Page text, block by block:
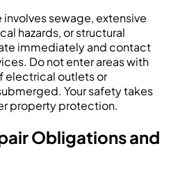
sewage, extensive
hazards, or structural
immediately and contact
Do not enter areas with
electrical outlets or
Your safety takes
property protection.
Obligations and